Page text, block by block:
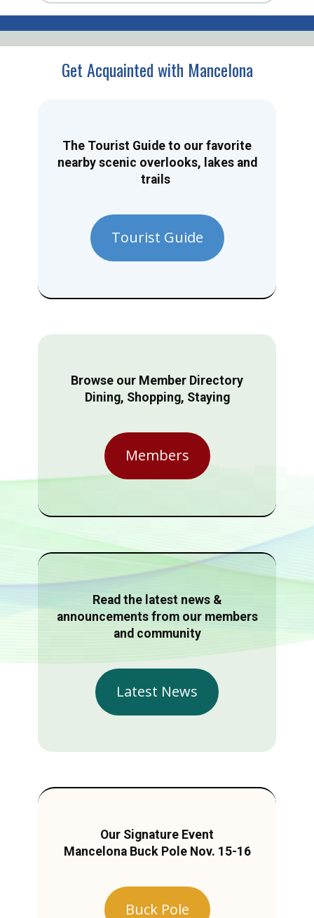
Get Acquainted with Mancelona
The Tourist Guide to our favorite
nearby scenic overlooks, lakes and
trails
Tourist Guide
Browse our Member Directory
Dining, Shopping, Staying
Members
Read the latest news &
announcements from our members
and community
Latest News
Our Signature Event
Mancelona Buck Pole Nov. 15-16
Buck Pole